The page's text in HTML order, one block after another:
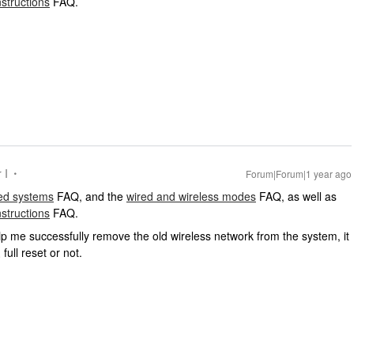
I Forum|Forum|1 year ago
systems FAQ, and the wired and wireless modes FAQ, as well as
FAQ.
me successfully remove the old wireless network from the system, it
reset or not.